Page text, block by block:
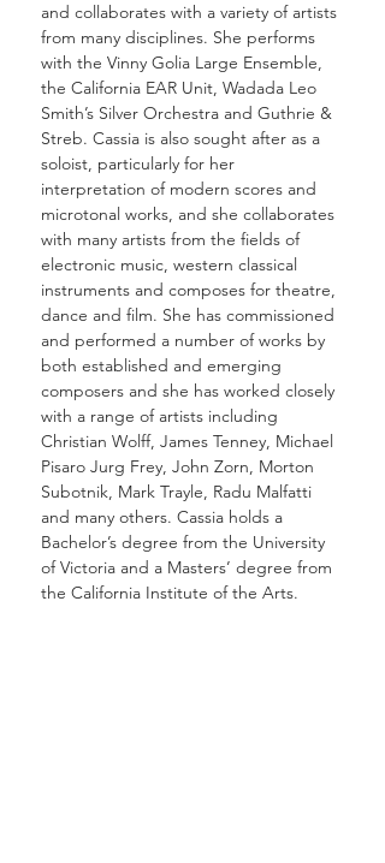
and collaborates with a variety of artists
from many disciplines. She performs
with the Vinny Golia Large Ensemble,
the California EAR Unit, Wadada Leo
Smith’s Silver Orchestra and Guthrie &
Streb. Cassia is also sought after as a
soloist, particularly for her
interpretation of modern scores and
microtonal works, and she collaborates
with many artists from the fields of
electronic music, western classical
instruments and composes for theatre,
dance and film. She has commissioned
and performed a number of works by
both established and emerging
composers and she has worked closely
with a range of artists including
Christian Wolff, James Tenney, Michael
Pisaro Jurg Frey, John Zorn, Morton
Subotnik, Mark Trayle, Radu Malfatti
and many others. Cassia holds a
Bachelor’s degree from the University
of Victoria and a Masters’ degree from
the California Institute of the Arts.